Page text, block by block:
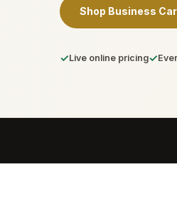
Shop Business
✓Live online pricing✓